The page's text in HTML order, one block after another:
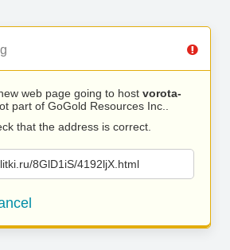
web page going to host vorota-
part of GoGold Resources Inc..
that the address is correct.
8GlD1iS/4192ljX.html